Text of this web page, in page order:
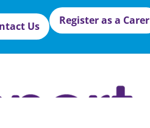
Us Register as a Carer